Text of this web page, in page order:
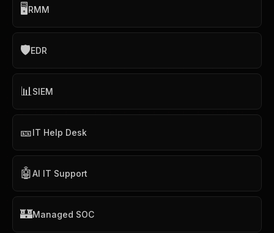
🖥️RMM
🛡️EDR
📊SIEM
🎫IT Help Desk
🤖AI IT Support
🏰Managed SOC